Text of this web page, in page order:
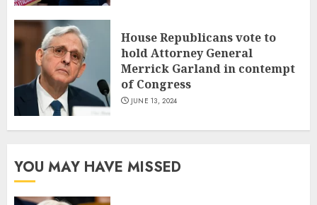
House Republicans vote to
hold Attorney General
Merrick Garland in contempt
of Congress
JUNE 13, 2024
YOU MAY HAVE MISSED